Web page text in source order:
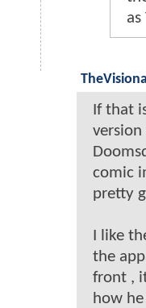
If that
comic
pretty
I like
the
front ,
how